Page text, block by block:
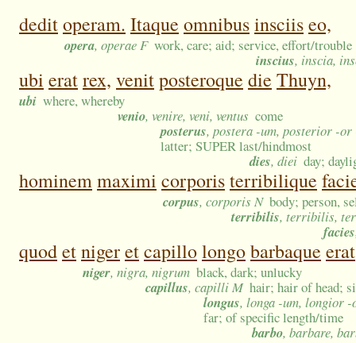
deditoperam. Itaque omnibusinsciiseo,
opera, operae F work, care; aid; service, effort/trouble
inscius, inscia,
ubi eratrex, venitposteroque die Thuyn,
ubi where, whereby
venio, venire, veni, ventus come
posterus, postera -um, posterior -or
latter; SUPER last/hindmost
dies, diei day;
hominemmaximi corporisterribilique
corpus, corporis N body; person,
terribilis, terribilis,
facies
quodetnigeretcapillolongobarbaque erat
niger, nigra, nigrum black, dark; unlucky
capillus, capilli M hair; hair of head;
longus, longa -um, longior
far; of specific length/time
barbo, barbare,